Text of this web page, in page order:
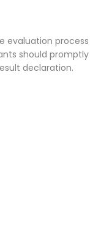
evaluation process
should promptly
declaration.